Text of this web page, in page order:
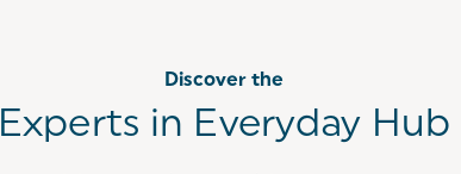
Discover the
Experts in Everyday Hub